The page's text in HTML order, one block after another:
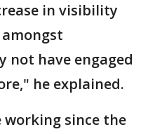
in visibility
not have engaged
he explained.
working since the